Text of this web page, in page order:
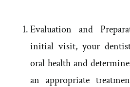
Evaluation and
initial visit, your
oral health and
an appropriate